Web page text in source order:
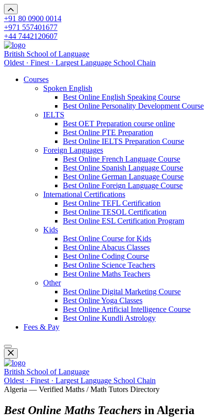
+91 80 0900 0014
+971 557401677
+44 7442120607
British School of Language
Oldest · Finest · Largest Language School Chain
Courses
Spoken English
Best Online English Speaking Course
Best Online Personality Development Course
IELTS
Best OET Preparation course online
Best Online PTE Preparation
Best Online IELTS Preparation Course
Foreign Languages
Best Online French Language Course
Best Online Spanish Language Course
Best Online German Language Course
Best Online Foreign Language Course
International Certifications
Best Online TEFL Certification
Best Online TESOL Certification
Best Online ESL Certification Program
Kids
Best Online Course for Kids
Best Online Abacus Classes
Best Online Coding Course
Best Online Science Teachers
Best Online Maths Teachers
Other
Best Online Digital Marketing Course
Best Online Yoga Classes
Best Online Artificial Intelligence Course
Best Online Kundli Astrology
Fees & Pay
British School of Language
Oldest · Finest · Largest Language School Chain
Algeria — Verified Maths / Math Tutors Directory
Best Online Maths Teachers in Algeria